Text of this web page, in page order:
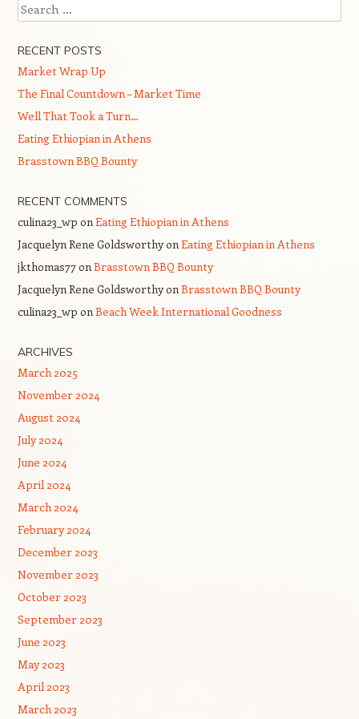
Search
RECENT POSTS
Market Wrap Up
The Final Countdown – Market Time
Well That Took a Turn…
Eating Ethiopian in Athens
Brasstown BBQ Bounty
RECENT COMMENTS
culina23_wp onEating Ethiopian in Athens
Jacquelyn Rene GoldsworthyonEating Ethiopian in Athens
jkthomas77onBrasstown BBQ Bounty
Jacquelyn Rene GoldsworthyonBrasstown BBQ Bounty
culina23_wp onBeach Week International Goodness
ARCHIVES
March 2025
November 2024
August 2024
July 2024
June 2024
April 2024
March 2024
February 2024
December 2023
November 2023
October 2023
September 2023
June 2023
May 2023
April 2023
March 2023